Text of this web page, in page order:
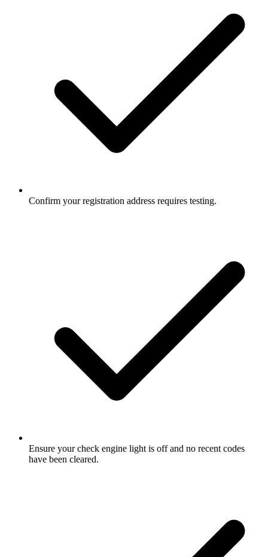
Confirm your registration address requires testing.
Ensure your check engine light is off and no recent codes
have been cleared.